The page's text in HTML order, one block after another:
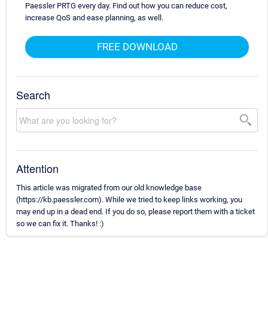
Paessler PRTG every day. Find out how you can reduce cost,
increase QoS and ease planning, as well.
FREE DOWNLOAD
Search
Attention
This article was migrated from our old knowledge base
(https://kb.paessler.com). While we tried to keep links working, you
may end up in a dead end. If you do so, please report them with a ticket
so we can fix it. Thanks! :)